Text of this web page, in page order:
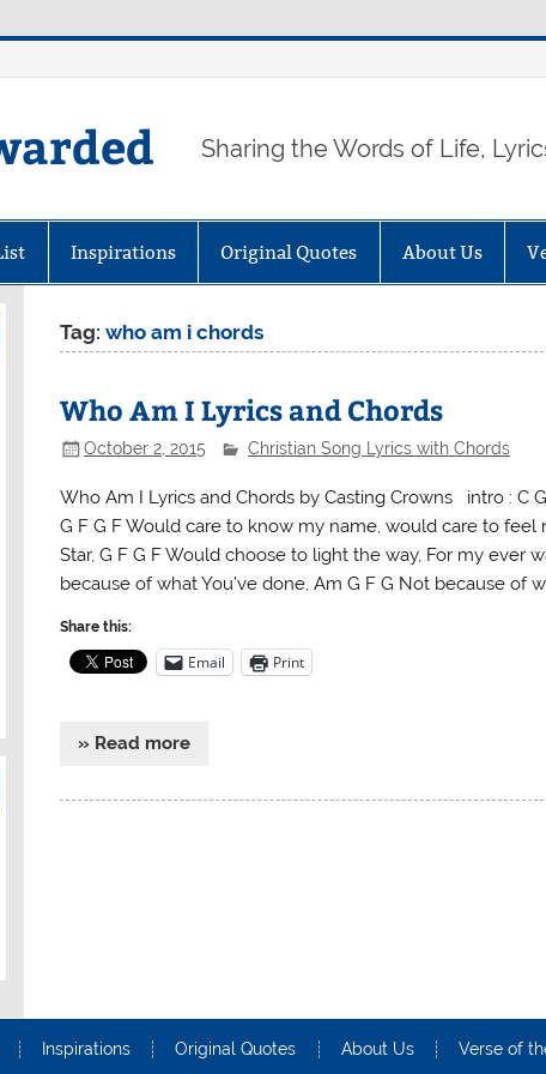
Sharing the Words of Life,
Inspirations Original Quotes About Us
Tag:who am i chords
Who Am I Lyrics and Chords
October 2, 2015 Christian Song Lyrics with Chords
Who Am I Lyrics and Chords by Casting Crowns intro : C
G F G F Would care to know my name, would care to
Star, G F G F Would choose to light the way, For my ever
because of what You’ve done, Am G F G Not because of
Share this:
Email Print
» Read more
Inspirations Original Quotes About Us Verse of